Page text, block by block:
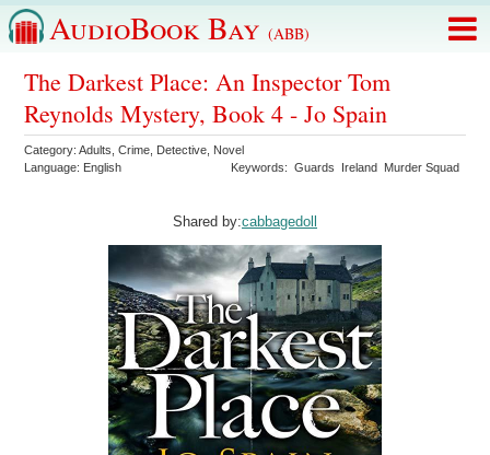
AudioBook Bay (ABB)
The Darkest Place: An Inspector Tom
Reynolds Mystery, Book 4 - Jo Spain
Category:Adults ,Crime Detective Novel
Language: English Keywords:Guards Ireland Murder Squad
Shared by:cabbagedoll